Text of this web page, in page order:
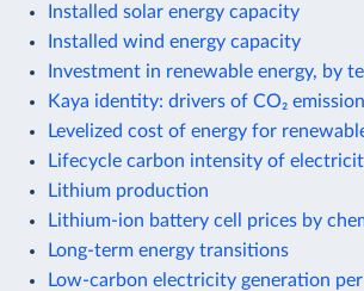
Installed solar energy capacity
Installed wind energy capacity
Investment in renewable energy, by
Kaya identity: drivers of CO₂
Levelized cost of energy for
Lifecycle carbon intensity of
Lithium production
Lithium-ion battery cell prices by
Long-term energy transitions
Low-carbon electricity generation